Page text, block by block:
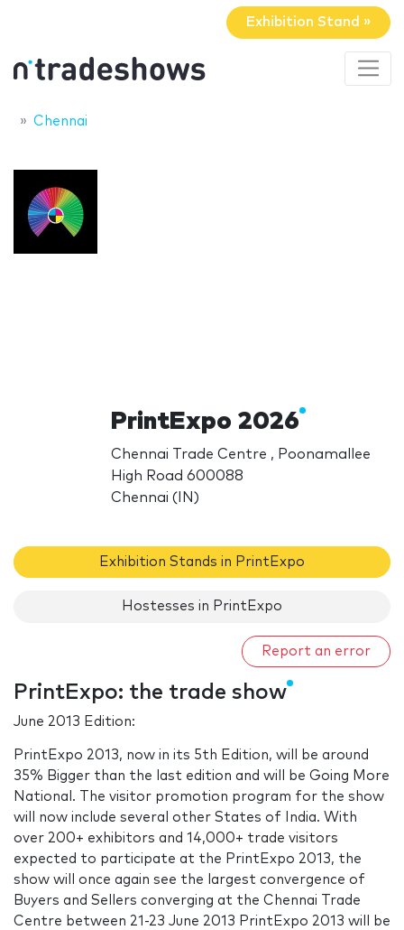
Exhibition Stand »
Chennai
PrintExpo 2026
Chennai Trade Centre , Poonamallee
High Road 600088
Chennai (IN)
Exhibition Stands in PrintExpo
Hostesses in PrintExpo
Report an error
PrintExpo: the trade show
June 2013 Edition:
PrintExpo 2013, now in its 5th Edition, will be around
35% Bigger than the last edition and will be Going More
National. The visitor promotion program for the show
will now include several other States of India. With
over 200+ exhibitors and 14,000+ trade visitors
expected to participate at the PrintExpo 2013, the
show will once again see the largest convergence of
Buyers and Sellers converging at the Chennai Trade
Centre between 21-23 June 2013 PrintExpo 2013 will be